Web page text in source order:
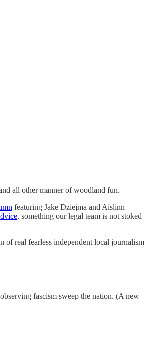
all other manner of woodland fun.
featuring Jake Dziejma and Aislinn
, something our legal team is not stoked
of real fearless independent local journalism
fascism sweep the nation. (A new